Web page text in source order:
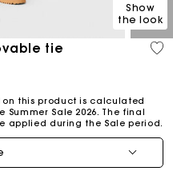
Show
the look
tie
this product is calculated
Sale 2026. The final
applied during the Sale period.